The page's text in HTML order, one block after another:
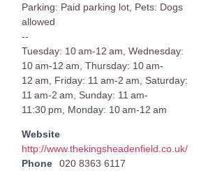
Parking: Paid parking lot, Pets: Dogs
allowed
--
Tuesday: 10 am-12 am, Wednesday:
10 am-12 am, Thursday: 10 am-
12 am, Friday: 11 am-2 am, Saturday:
11 am-2 am, Sunday: 11 am-
11:30 pm, Monday: 10 am-12 am
Website
http://www.thekingsheadenfield.co.uk/
Phone
020 8363 6117